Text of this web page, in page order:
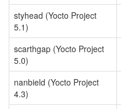
styhead (Yocto Project
5.1)
scarthgap (Yocto Project
5.0)
nanbield (Yocto Project
4.3)